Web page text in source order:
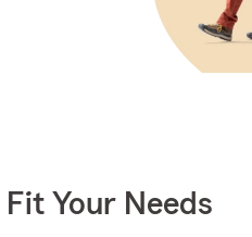
Your Needs